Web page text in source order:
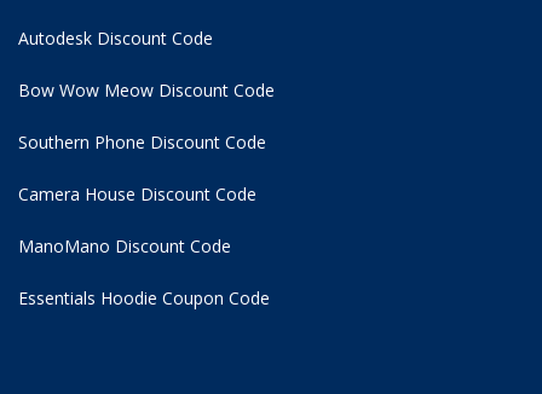
Autodesk Discount Code
Bow Wow Meow Discount Code
Southern Phone Discount Code
Camera House Discount Code
ManoMano Discount Code
Essentials Hoodie Coupon Code